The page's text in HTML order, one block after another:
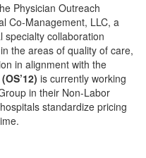
Physician Outreach
Co-Management, LLC, a
specialty collaboration
the areas of quality of care,
in alignment with the
is currently working
in their Non-Labor
standardize pricing